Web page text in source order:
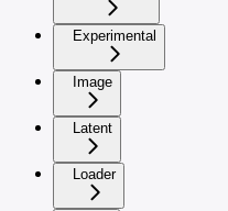
Experimental
Image
Latent
Loader